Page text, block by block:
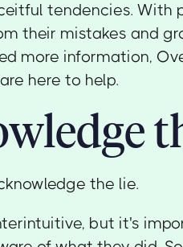
tendencies. With
their mistakes and
more information,
are here to help.
the lie.
but it's